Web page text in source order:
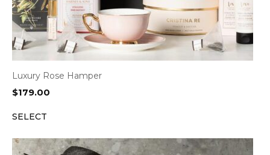
Luxury Rose Hamper
$179.00
SELECT